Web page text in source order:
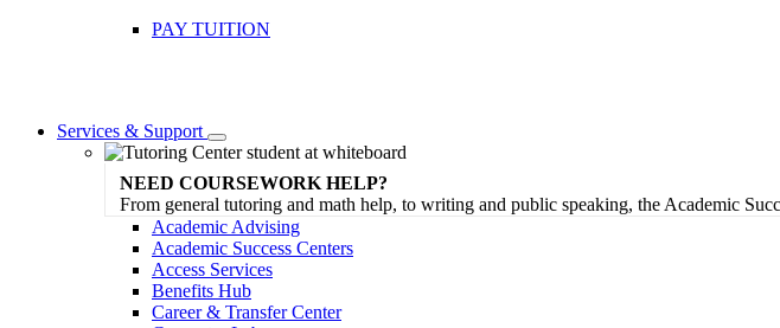
PAY TUITION
Services & Support
Toggle
Dropdown
NEED COURSEWORK HELP?
From general tutoring and math help, to writing and public speaking, the Academic
Academic Advising
Academic Success Centers
Access Services
Benefits Hub
Career & Transfer Center